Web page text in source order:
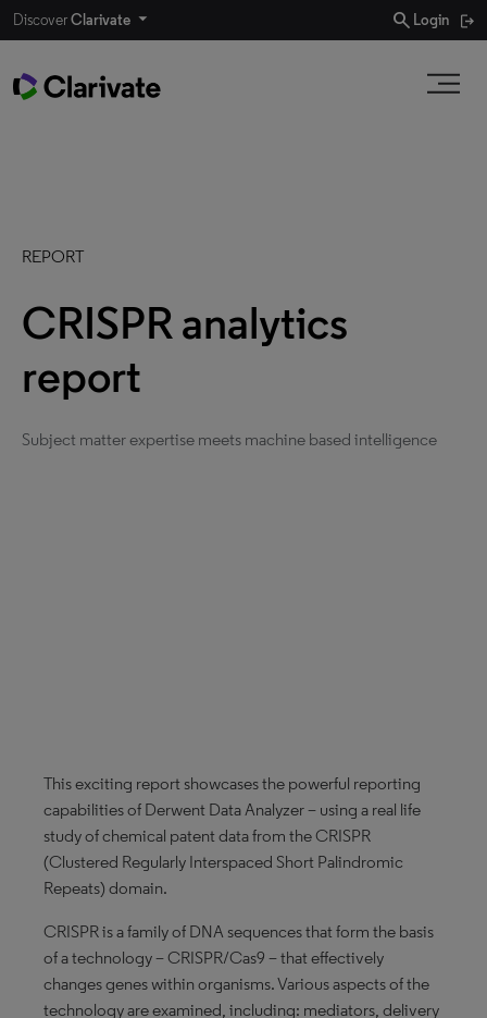
DiscoverClarivate search Login
REPORT
CRISPR analytics
report
Subject matter expertise meets machine based intelligence
This exciting report showcases the powerful reporting
capabilities of Derwent Data Analyzer – using a real life
study of chemical patent data from the CRISPR
(Clustered Regularly Interspaced Short Palindromic
Repeats) domain.
CRISPR is a family of DNA sequences that form the basis
of a technology – CRISPR/Cas9 – that effectively
changes genes within organisms. Various aspects of the
technology are examined, including: mediators, delivery